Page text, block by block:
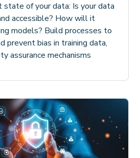
state of your data: Is your data
accessible? How will it
models? Build processes to
prevent bias in training data,
assurance mechanisms